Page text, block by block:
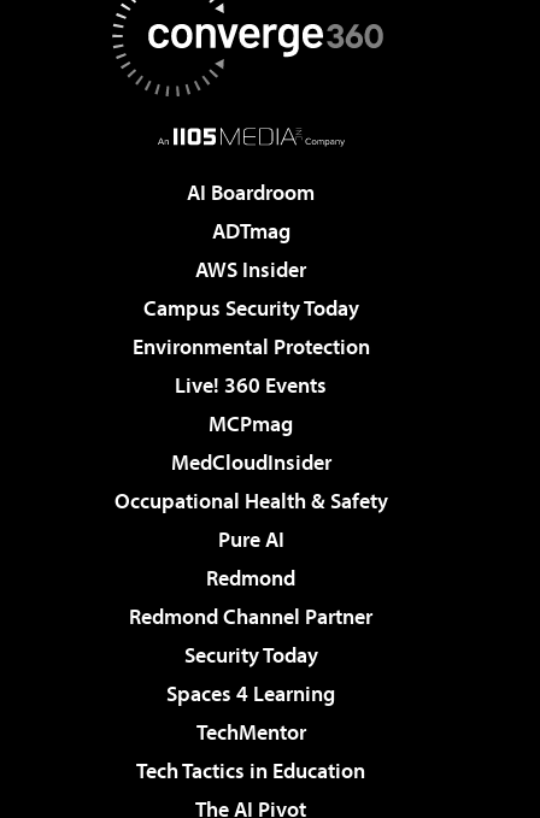
AI Boardroom
ADTmag
AWS Insider
Campus Security Today
Environmental Protection
Live! 360 Events
MCPmag
MedCloudInsider
Occupational Health & Safety
Pure AI
Redmond
Redmond Channel Partner
Security Today
Spaces 4 Learning
TechMentor
Tech Tactics in Education
The AI Pivot